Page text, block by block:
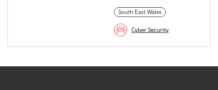
South East Wales
Cyber Security